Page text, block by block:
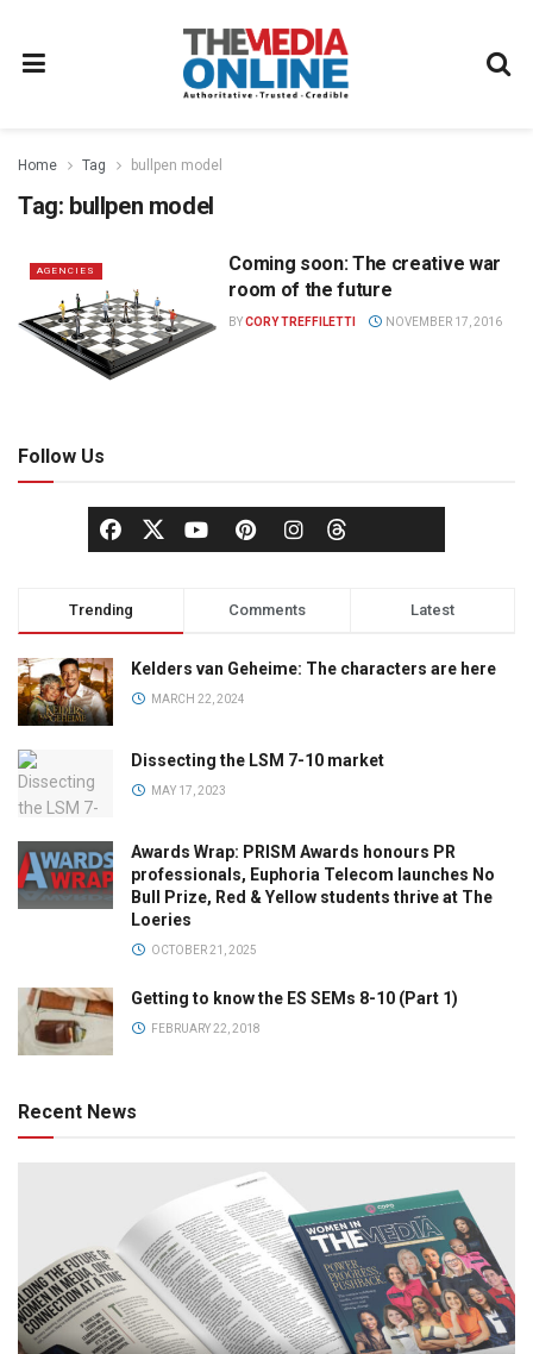
Home Tag bullpen model
Tag: bullpen model
AGENCIES
Coming soon: The creative war
room of the future
BYCORY TREFFILETTI NOVEMBER 17, 2016
Follow Us
Trending Comments Latest
Kelders van Geheime: The characters are here
MARCH 22, 2024
Dissecting the LSM 7-10 market
MAY 17, 2023
Awards Wrap: PRISM Awards honours PR
professionals, Euphoria Telecom launches No
Bull Prize, Red & Yellow students thrive at The
Loeries
OCTOBER 21, 2025
Getting to know the ES SEMs 8-10 (Part 1)
FEBRUARY 22, 2018
Recent News